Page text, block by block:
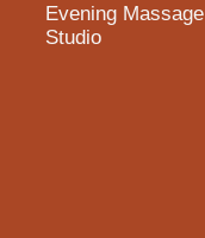
Evening Massage
Studio